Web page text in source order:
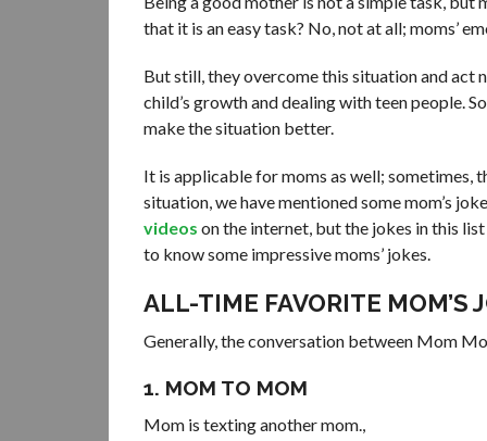
that it is an easy task? No, not at all; moms’
But still, they overcome this situation and act
child’s growth and dealing with teen people.
make the situation better.
It is applicable for moms as well; sometimes,
situation, we have mentioned some mom’s
videos on the internet, but the jokes in this
to know some impressive moms’ jokes.
ALL-TIME FAVORITE MOM’S
Generally, the conversation between Mom
1. MOM TO MOM
Mom is texting another mom.,